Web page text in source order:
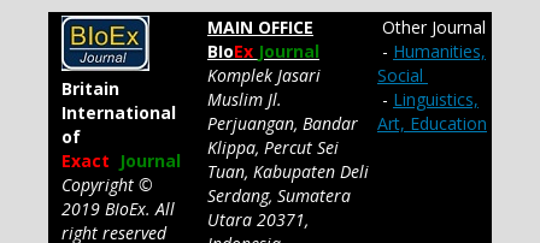
Britain
International
of
Exact Journal
Copyright ©
2019 BIoEx. All
right reserved
MAIN OFFICE
BIoEx Journal
Komplek Jasari
Muslim Jl.
Perjuangan, Bandar
Klippa, Percut Sei
Tuan, Kabupaten Deli
Serdang, Sumatera
Utara 20371,
Other Journal
- Humanities,
Social
- Linguistics,
Art, Education